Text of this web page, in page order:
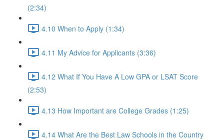
(2:34)
4.10 When to Apply (1:34)
4.11 My Advice for Applicants (3:36)
4.12 What If You Have A Low GPA or LSAT Score
(2:53)
4.13 How Important are College Grades (1:25)
4.14 What Are the Best Law Schools in the Country